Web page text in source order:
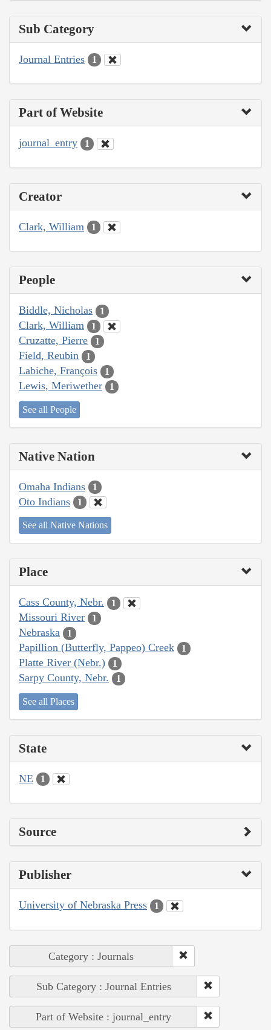
Sub Category
Journal Entries 1
Part of Website
journal_entry 1
Creator
Clark, William 1
People
Biddle, Nicholas 1
Clark, William 1
Cruzatte, Pierre 1
Field, Reubin 1
Labiche, François 1
Lewis, Meriwether 1
See all People
Native Nation
Omaha Indians 1
Oto Indians 1
See all Native Nations
Place
Cass County, Nebr. 1
Missouri River 1
Nebraska 1
Papillion (Butterfly, Pappeo) Creek 1
Platte River (Nebr.) 1
Sarpy County, Nebr. 1
See all Places
State
NE 1
Source
Publisher
University of Nebraska Press 1
Category : Journals
Sub Category : Journal Entries
Part of Website : journal_entry